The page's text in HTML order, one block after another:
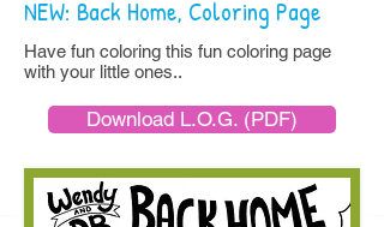
NEW: Back Home, Coloring Page
Have fun coloring this fun coloring page
with your little ones..
Download L.O.G. (PDF)